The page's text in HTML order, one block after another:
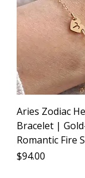
Aries Zodiac
Bracelet |
Romantic Fire
Price
$94.00